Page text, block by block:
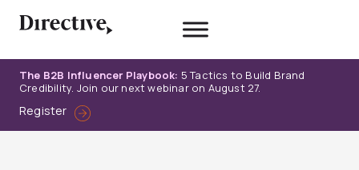
The B2B Influencer Playbook: 5 Tactics to Build Brand
Credibility. Join our next webinar on August 27.
Register